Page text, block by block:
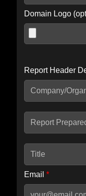
Domain Logo
Include IP
seconds.
Report Header
Email *